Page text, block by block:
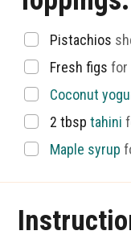
▢
Pistachios
▢
Fresh figs for
▢
Coconut
▢
2 tbsp tahini
▢
Maple syrup